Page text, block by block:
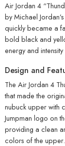
Air Jordan 4
by Michael
quickly became a
bold black and
energy and
Design and
The Air Jordan 4
that made the
nubuck upper with
Jumpman logo on
providing a clean
colors of the upper.